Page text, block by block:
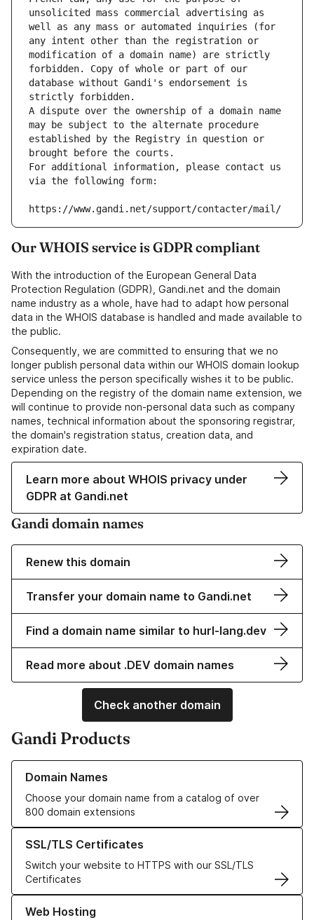
unsolicited mass commercial advertising as
well as any mass or automated inquiries (for
any intent other than the registration or
modification of a domain name) are strictly
forbidden. Copy of whole or part of our
database without Gandi's endorsement is
strictly forbidden.
A dispute over the ownership of a domain name
may be subject to the alternate procedure
established by the Registry in question or
brought before the courts.
For additional information, please contact us
via the following form:
https://www.gandi.net/support/contacter/mail/
Our WHOIS service is GDPR compliant
With the introduction of the European General Data
Protection Regulation (GDPR), Gandi.net and the domain
name industry as a whole, have had to adapt how personal
data in the WHOIS database is handled and made available to
the public.
Consequently, we are committed to ensuring that we no
longer publish personal data within our WHOIS domain lookup
service unless the person specifically wishes it to be public.
Depending on the registry of the domain name extension, we
will continue to provide non-personal data such as company
names, technical information about the sponsoring registrar,
the domain's registration status, creation data, and
expiration date.
Learn more about WHOIS privacy under
GDPR at Gandi.net
Gandi domain names
Renew this domain
Transfer your domain name to Gandi.net
Find a domain name similar to hurl-lang.dev
Read more about .DEV domain names
Check another domain
Gandi Products
Domain Names
Choose your domain name from a catalog of over
800 domain extensions
Learn more about our Domain Names
SSL/TLS Certificates
Switch your website to HTTPS with our SSL/TLS
Certificates
Learn more about our SSL/TLS Certificates
Web Hosting
Learn more about our Web Hosting solutions